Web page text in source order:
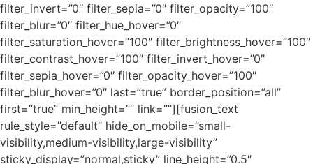
filter_invert=”0″ filter_sepia=”0″ filter_opacity=”100″
filter_blur=”0″ filter_hue_hover=”0″
filter_saturation_hover=”100″ filter_brightness_hover=”100″
filter_contrast_hover=”100″ filter_invert_hover=”0″
filter_sepia_hover=”0″ filter_opacity_hover=”100″
filter_blur_hover=”0″ last=”true” border_position=”all”
first=”true” min_height=”” link=””][fusion_text
rule_style=”default” hide_on_mobile=”small-
visibility,medium-visibility,large-visibility”
sticky_display=”normal,sticky” line_height=”0.5″